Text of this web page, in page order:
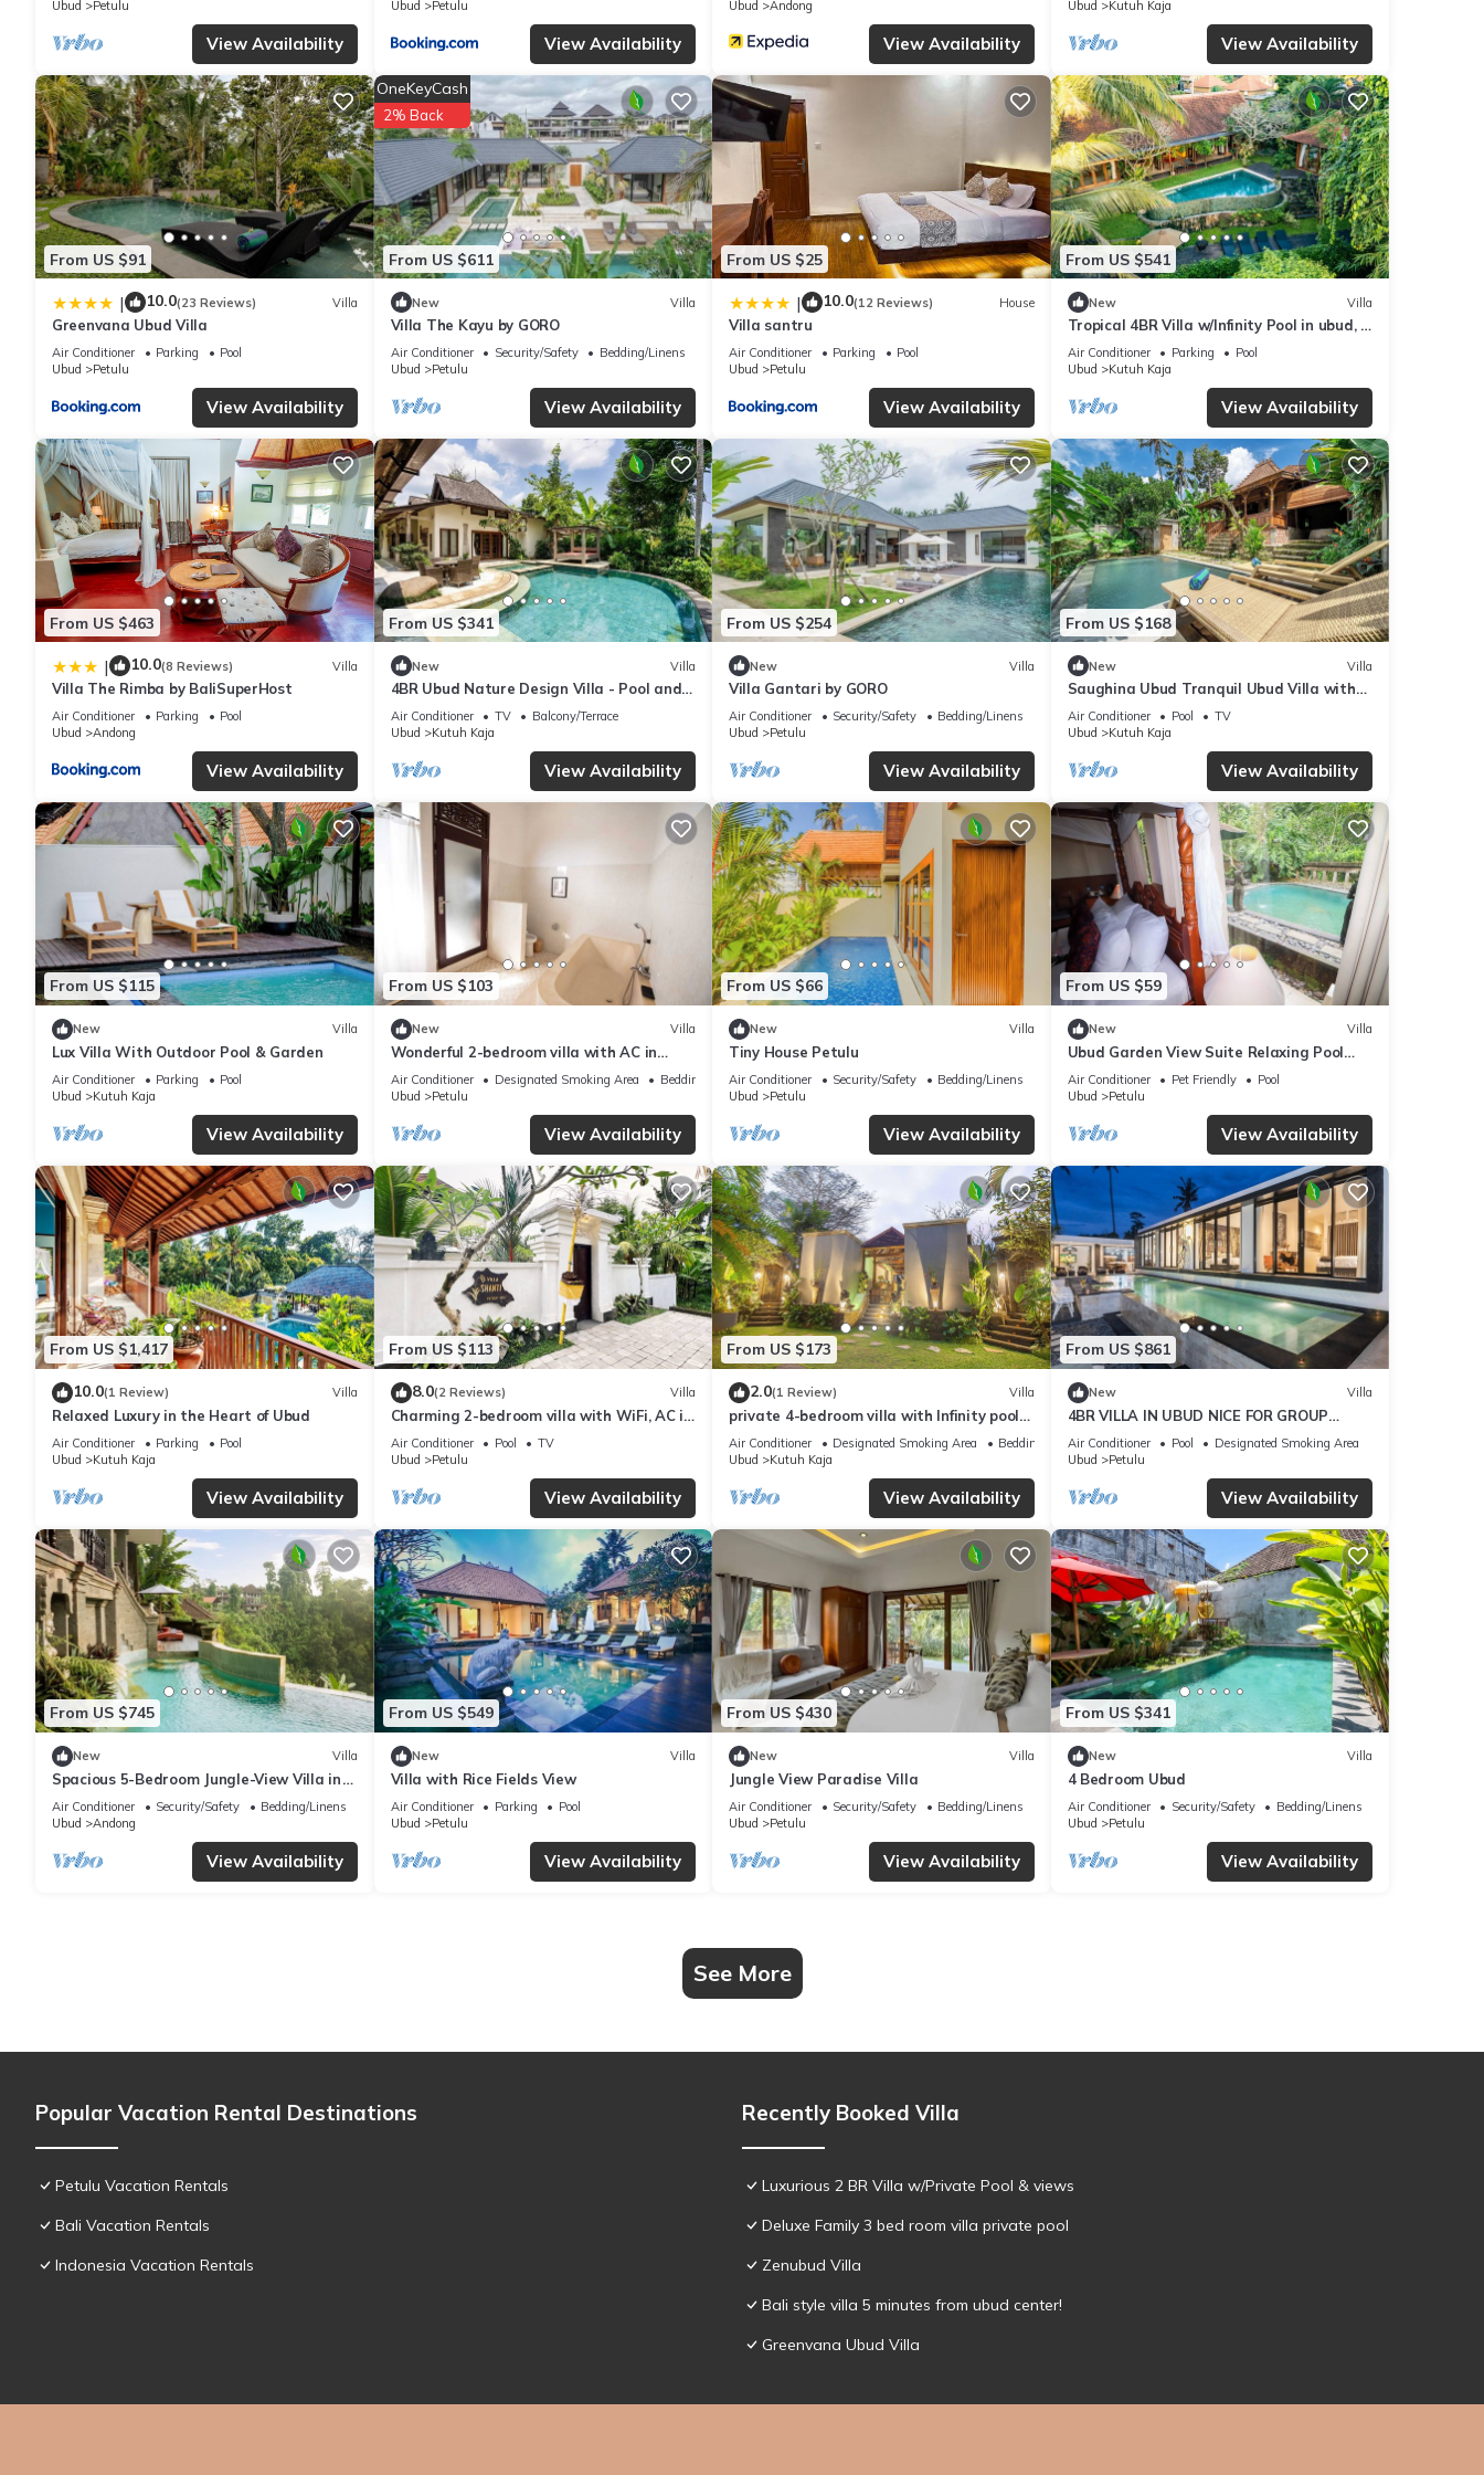
Ubud
Petulu
View Availability
Ubud
Petulu
View Availability
Ubud
Andong
View Availability
Ubud
Kutuh Kaja
View Availability
From US $91
| 10.0(23 Reviews) Villa
Greenvana Ubud Villa
Air Conditioner Parking
Pool
Ubud
Petulu
View Availability
From US $611
OneKeyCash
2% Back
New Villa
Villa The Kayu by GORO
Air Conditioner Security/Safety
Bedding/Linens
Ubud
Petulu
View Availability
From US $25
| 10.0(12 Reviews) House
Villa santru
Air Conditioner Parking
Pool
Ubud
Petulu
View Availability
From US $541
New Villa
Tropical 4BR Villa w/Infinity Pool in ubud, 6
mins to central
Air Conditioner Parking
Pool
Ubud
Kutuh Kaja
View Availability
From US $463
| 10.0(8 Reviews) Villa
Villa The Rimba by BaliSuperHost
Air Conditioner Parking
Pool
Ubud
Andong
View Availability
From US $341
New Villa
4BR Ubud Nature Design Villa - Pool and
Garden
Air Conditioner TV
Balcony/Terrace
Ubud
Kutuh Kaja
View Availability
From US $254
New Villa
Villa Gantari by GORO
Air Conditioner Security/Safety
Bedding/Linens
Ubud
Petulu
View Availability
From US $168
New Villa
Saughina Ubud Tranquil Ubud Villa with
Private Infinity Pool and Jungle Views
Air Conditioner Pool
TV
Ubud
Kutuh Kaja
View Availability
From US $115
New Villa
Lux Villa With Outdoor Pool & Garden
Air Conditioner Parking
Pool
Ubud
Kutuh Kaja
View Availability
From US $103
New Villa
Wonderful 2-bedroom villa with AC in
charming Gianyar
Air Conditioner Designated Smoking Area
Bedding/Linens
Ubud
Petulu
View Availability
From US $66
New Villa
Tiny House Petulu
Air Conditioner Security/Safety
Bedding/Linens
Ubud
Petulu
View Availability
From US $59
New Villa
Ubud Garden View Suite Relaxing Pool
Stay
Air Conditioner Pet Friendly
Pool
Ubud
Petulu
View Availability
From US $1,417
10.0(1 Review) Villa
Relaxed Luxury in the Heart of Ubud
Air Conditioner Parking
Pool
Ubud
Kutuh Kaja
View Availability
From US $113
8.0(2 Reviews) Villa
Charming 2-bedroom villa with WiFi, AC in
Ubud, Bali
Air Conditioner Pool
TV
Ubud
Petulu
View Availability
From US $173
2.0(1 Review) Villa
private 4-bedroom villa with Infinity pool
in peaceful Ubud
Air Conditioner Designated Smoking Area
Bedding/Linens
Ubud
Kutuh Kaja
View Availability
From US $861
New Villa
4BR VILLA IN UBUD NICE FOR GROUP
HOLIDAY
Air Conditioner Pool
Designated Smoking Area
Ubud
Petulu
View Availability
From US $745
New Villa
Spacious 5-Bedroom Jungle-View Villa in
Ubud
Air Conditioner Security/Safety
Bedding/Linens
Ubud
Andong
View Availability
From US $549
New Villa
Villa with Rice Fields View
Air Conditioner Parking
Pool
Ubud
Petulu
View Availability
From US $430
New Villa
Jungle View Paradise Villa
Air Conditioner Security/Safety
Bedding/Linens
Ubud
Petulu
View Availability
From US $341
New Villa
4 Bedroom Ubud
Air Conditioner Security/Safety
Bedding/Linens
Ubud
Petulu
View Availability
See More
Popular Vacation Rental Destinations
Petulu Vacation Rentals
Bali Vacation Rentals
Indonesia Vacation Rentals
Recently Booked Villa
Luxurious 2 BR Villa w/Private Pool & views
Deluxe Family 3 bed room villa private pool
Zenubud Villa
Bali style villa 5 minutes from ubud center!
Greenvana Ubud Villa